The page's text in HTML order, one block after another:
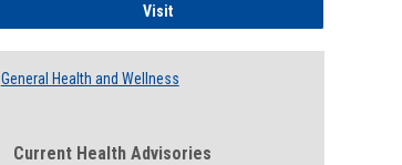
VisitIllness Intake Form
General Health and Wellness
Current Health Advisories